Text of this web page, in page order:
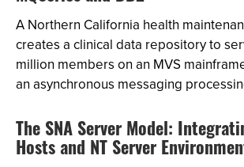
A Northern California health
creates a clinical data repository to
million members on an MVS
an asynchronous messaging
The SNA Server Model:
Hosts and NT Server